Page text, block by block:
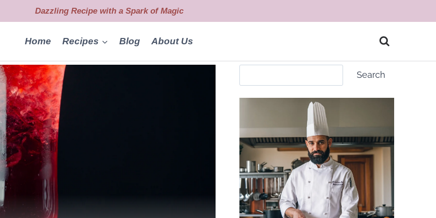
Dazzling Recipe with a Spark of Magic
Home Recipes Blog About Us
Search